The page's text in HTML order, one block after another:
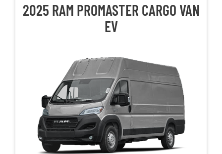
2025 RAM PROMASTER CARGO VAN
EV